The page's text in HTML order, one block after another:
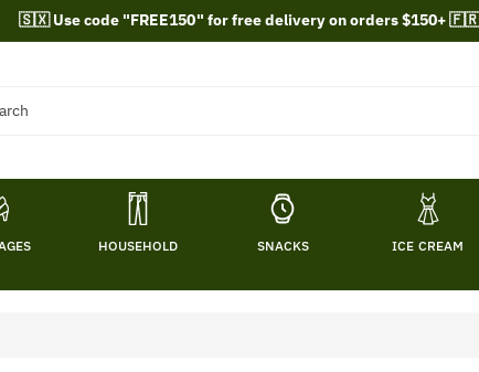
🇸🇽 Use code "FREE150" for free delivery on orders $150+
HOUSEHOLD SNACKS ICE CREAM